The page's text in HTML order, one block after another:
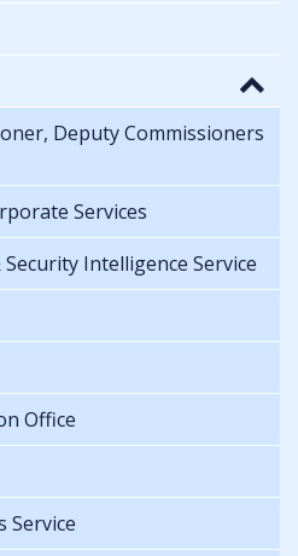
Deputy Commissioners
Services
Intelligence Service
Office
Service